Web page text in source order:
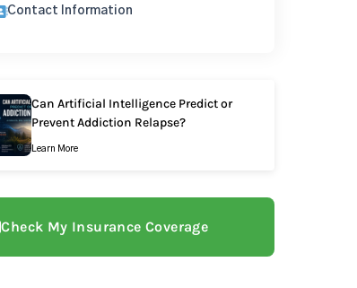
Contact Information
Can Artificial Intelligence Predict or
Prevent Addiction Relapse?
Learn More
Check My Insurance Coverage